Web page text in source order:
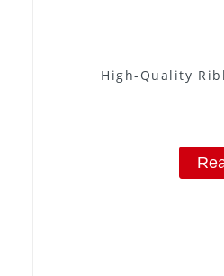
High-Quality